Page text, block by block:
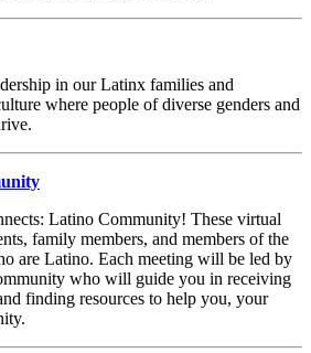
in our Latinx families and
where people of diverse genders and
Latino Community! These virtual
family members, and members of the
are Latino. Each meeting will be led by
who will guide you in receiving
finding resources to help you, your